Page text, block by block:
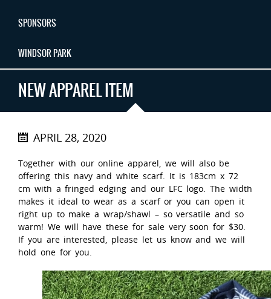
SPONSORS
WINDSOR PARK
NEW APPAREL ITEM
APRIL 28, 2020
Together with our online apparel, we will also be
offering this navy and white scarf. It is 183cm x 72
cm with a fringed edging and our LFC logo. The width
makes it ideal to wear as a scarf or you can open it
right up to make a wrap/shawl – so versatile and so
warm! We will have these for sale very soon for $30.
If you are interested, please let us know and we will
hold one for you.